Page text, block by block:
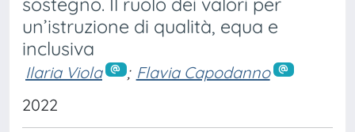
un’istruzione di qualità, equa e
inclusiva
Ilaria Viola ; Flavia Capodanno
2022